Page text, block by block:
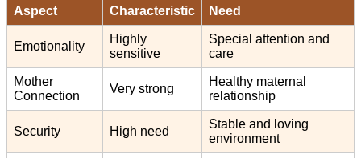
Aspect Characteristic Need
Emotionality
Highly
sensitive
Special attention and
care
Mother
Connection
Very strong
Healthy maternal
relationship
Security High need
Stable and loving
environment